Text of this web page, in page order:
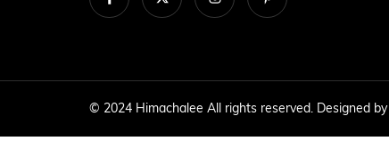
© 2024 Himachalee All rights reserved. Designed by